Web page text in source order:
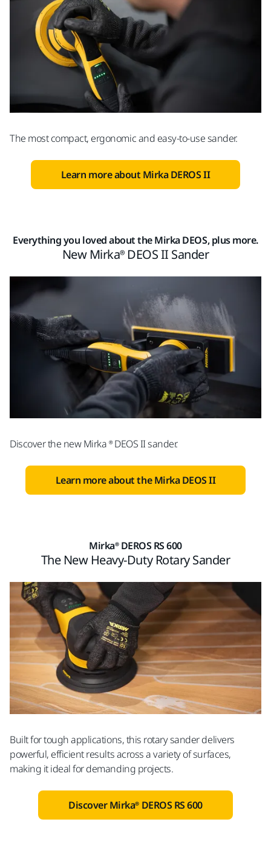
The most compact, ergonomic and easy-to-use sander.
Learn more about Mirka DEROS II
Everything you loved about the Mirka DEOS, plus more.
New Mirka® DEOS II Sander
Discover the new Mirka ® DEOS II sander.
Learn more about the Mirka DEOS II
Mirka® DEROS RS 600
The New Heavy-Duty Rotary Sander
Built for tough applications, this rotary sander delivers
powerful, efficient results across a variety of surfaces,
making it ideal for demanding projects.
Discover Mirka® DEROS RS 600